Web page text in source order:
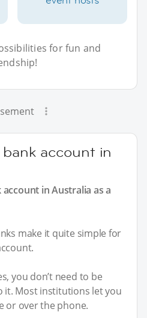
for fun and
account in
in Australia as a
make it quite simple for
you don’t need to be
it. Most institutions let you
or over the phone.